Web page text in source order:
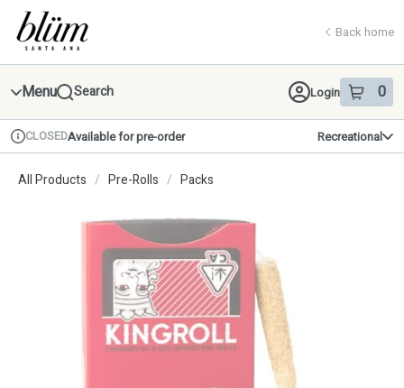
Skip
Navigation
return to dispensary home page
Back home
Menu Search Login 0
item sin
Dispensary Info
CLOSEDAvailable for pre-order Recreational
All Products / Pre-Rolls / Packs